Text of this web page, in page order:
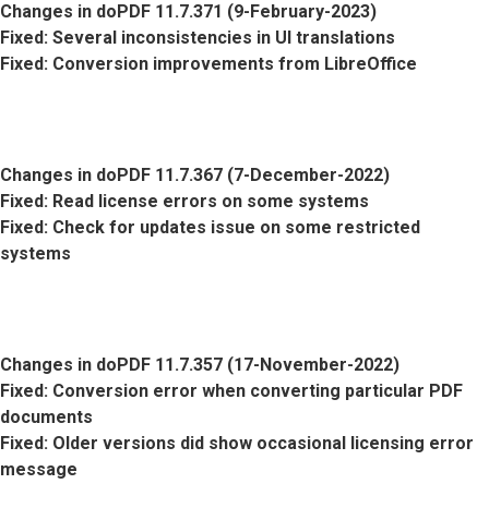
Changes in doPDF 11.7.371 (9-February-2023)
Fixed: Several inconsistencies in UI translations
Fixed: Conversion improvements from LibreOffice
Changes in doPDF 11.7.367 (7-December-2022)
Fixed: Read license errors on some systems
Fixed: Check for updates issue on some restricted
systems
Changes in doPDF 11.7.357 (17-November-2022)
Fixed: Conversion error when converting particular PDF
documents
Fixed: Older versions did show occasional licensing error
message